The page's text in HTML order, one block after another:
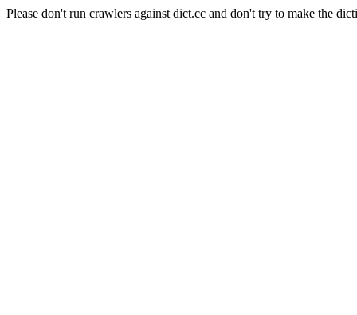
Please don't run crawlers against dict.cc and don't try to make the